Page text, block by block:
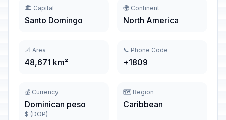
🏛️ Capital
Santo Domingo
🌍 Continent
North America
📐 Area
48,671 km²
📞 Phone Code
+1809
💰 Currency
Dominican peso
$ (DOP)
🗺️ Region
Caribbean